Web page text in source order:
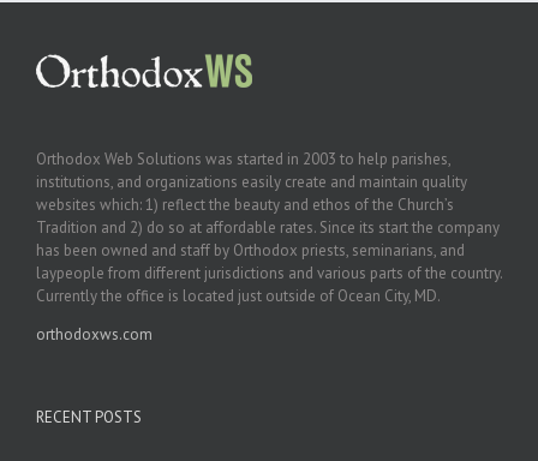
Orthodox Web Solutions was started in 2003 to help parishes,
institutions, and organizations easily create and maintain quality
websites which: 1) reflect the beauty and ethos of the Church’s
Tradition and 2) do so at affordable rates. Since its start the company
has been owned and staff by Orthodox priests, seminarians, and
laypeople from different jurisdictions and various parts of the country.
Currently the office is located just outside of Ocean City, MD.
orthodoxws.com
RECENT POSTS